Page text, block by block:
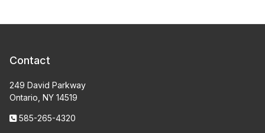
Contact
249 David Parkway
Ontario, NY 14519
585-265-4320